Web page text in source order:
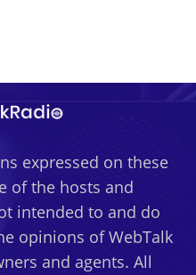
expressed on these
of the hosts and
intended to and do
opinions of WebTalk
and agents. All